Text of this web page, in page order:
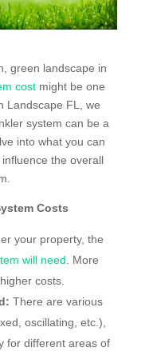
green landscape in
costmight be one
Landscape FL, we
system can be a
into what you can
the overall
Costs
your property, the
will need . More
costs.
There are various
oscillating, etc.),
for different areas of